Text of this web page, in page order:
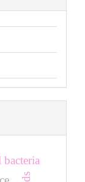
bacteria